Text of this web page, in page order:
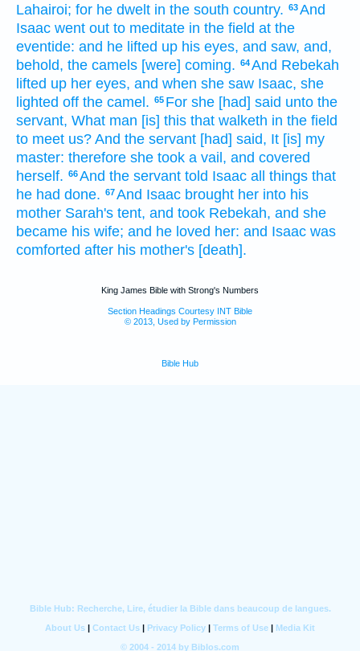
Lahairoi; for he dwelt in the south country. 63And
Isaac went out to meditate in the field at the
eventide: and he lifted up his eyes, and saw, and,
behold, the camels [were] coming. 64And Rebekah
lifted up her eyes, and when she saw Isaac, she
lighted off the camel. 65 For she [had] said unto the
servant, What man [is] this that walketh in the field
to meet us? And the servant [had] said, It [is] my
master: therefore she took a vail, and covered
herself. 66And the servant told Isaac all things that
he had done. 67And Isaac brought her into his
mother Sarah's tent, and took Rebekah, and she
became his wife; and he loved her: and Isaac was
comforted after his mother's [death].
King James Bible with Strong's Numbers
Section Headings Courtesy INT Bible
© 2013, Used by Permission
Bible Hub